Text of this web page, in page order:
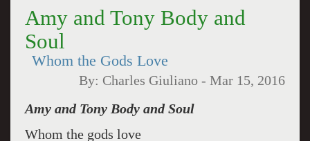
Amy and Tony Body and
Soul
Whom the Gods Love
By: Charles Giuliano -Mar 15, 2016
Amy and Tony Body and Soul
Whom the gods love